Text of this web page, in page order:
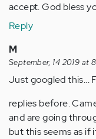
accept. God bless
Reply
M
September, 14 2019 at
Just googled this...
replies before.
and are going
but this seems as if